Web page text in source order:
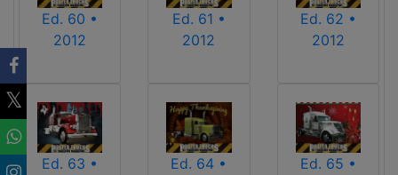
Ed. 60 •
2012
Ed. 61 •
2012
Ed. 62 •
2012
Ed. 63 •
Ed. 64 •
Ed. 65 •